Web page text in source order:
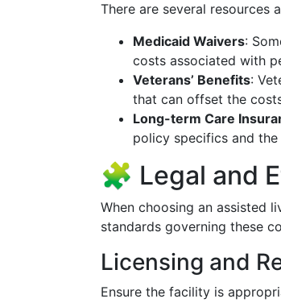
There are several resources
Medicaid Waivers:
costs associated with
Veterans’ Benefits:
that can offset the
Long-term Care
policy specifics and
🧩 Legal and
When choosing an assisted
standards governing these
Licensing and
Ensure the facility is